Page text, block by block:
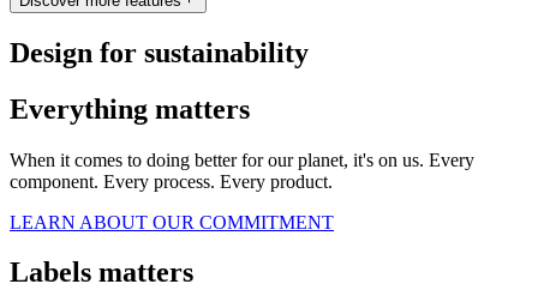
Design for sustainability
Everything matters
When it comes to doing better for our planet, it's on us. Every
component. Every process. Every product.
LEARN ABOUT OUR COMMITMENT
Labels matters